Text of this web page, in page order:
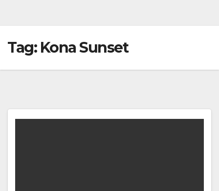
Tag: Kona Sunset